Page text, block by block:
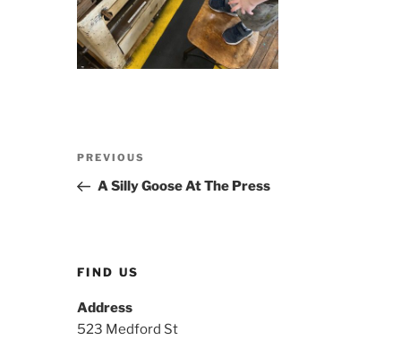
Previous
Post
PREVIOUS
A Silly Goose At The Press
FIND US
Address
523 Medford St